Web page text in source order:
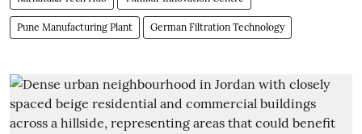
Pune Manufacturing Plant German Filtration Technology